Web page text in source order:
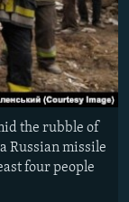
the rubble of
Russian missile
four people